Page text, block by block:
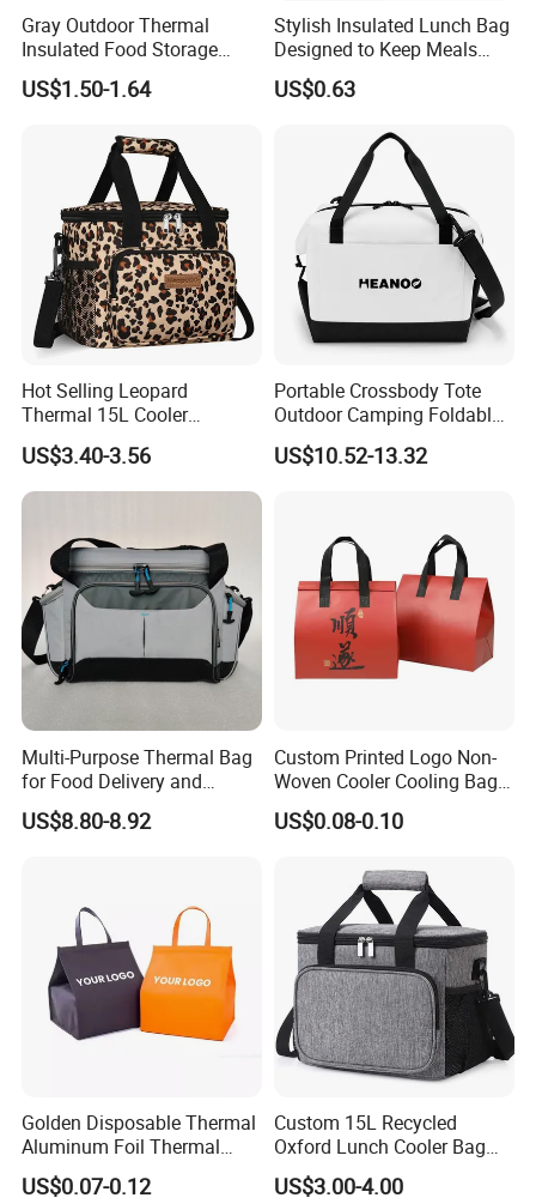
Gray Outdoor Thermal
Insulated Food Storage
Bags Reusable Lunch Box
Travel Cooler Bags
US$1.50-1.64
Stylish Insulated Lunch Bag
Designed to Keep Meals
Warm and Fresh
US$0.63
Hot Selling Leopard
Thermal 15L Cooler
Inuslated Lunch Bag for
Women Adults
US$3.40-3.56
Portable Crossbody Tote
Outdoor Camping Foldable
Soft Insulated Cooler Bag
US$10.52-13.32
Multi-Purpose Thermal Bag
for Food Delivery and
Picnics
US$8.80-8.92
Custom Printed Logo Non-
Woven Cooler Cooling Bag
Thermal Takeaway Bag
Insulated Insulation Lunch
US$0.08-0.10
Golden Disposable Thermal
Aluminum Foil Thermal
Insulation Bag Food
Delivery Packaging Tote
US$0.07-0.12
Custom 15L Recycled
Oxford Lunch Cooler Bag
Insulation Cooler Box
US$3.00-4.00